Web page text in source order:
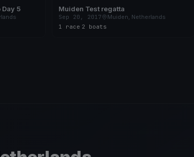
5 Muiden Test regatta
Sep 20, 2017
Muiden, Netherlands
1 race 2 boats